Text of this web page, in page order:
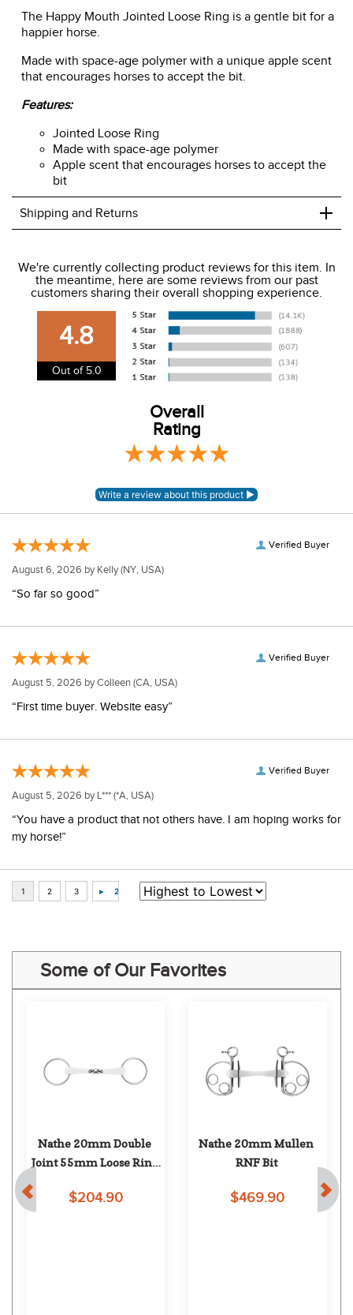
The Happy Mouth Jointed Loose Ring is a gentle bit for a
happier horse.
Made with space-age polymer with a unique apple scent
that encourages horses to accept the bit.
Features:
Jointed Loose Ring
Made with space-age polymer
Apple scent that encourages horses to accept the
bit
Shipping and Returns +
We charge a flat rate of $9.99 to ship to the continental
USA. We do not ship to Alaska or Hawaii at this time. View
our shipping and payment pageherefor more
information.
View our entire returns policyhere.
We're currently collecting product reviews for this item. In
the meantime, here are some reviews from our past
customers sharing their overall shopping experience.
4.8
Out of 5.0
Overall
Rating
Verified Buyer
August 6, 2026 by Kelly(NY, USA)
“So far so good”
Verified Buyer
August 5, 2026 byColleen (CA, USA)
“First time buyer. Website easy”
Verified Buyer
August 5, 2026 by L*** (*A, USA)
“You have a product that not others have. I am hoping works for
my horse!”
Some of Our Favorites
Nathe 20mm Double
Joint 55mm Loose Ring
$204.90
Nathe 20mm Mullen
RNF Bit
$469.90